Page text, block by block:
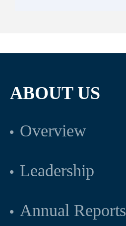
ABOUT US
Overview
Leadership
Annual Reports